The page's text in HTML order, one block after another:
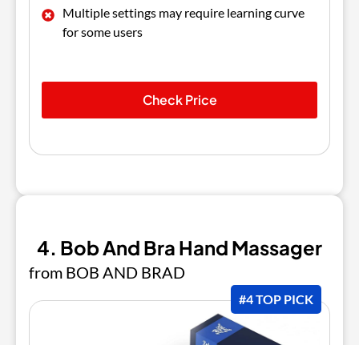
Multiple settings may require learning curve
for some users
Check Price
4. Bob And Bra Hand Massager
from BOB AND BRAD
#4 TOP PICK